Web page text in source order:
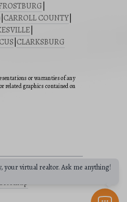
CARROLL COUNTY
CLARKSBURG
or warranties of any
related graphics contained on
Sitemap
your virtual realtor. Ask me anything!